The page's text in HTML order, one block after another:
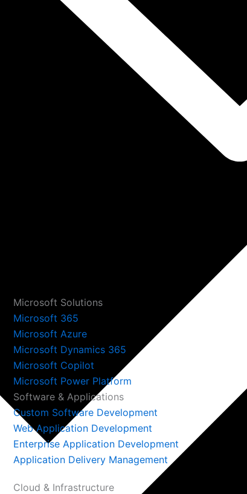
Microsoft Solutions
Microsoft 365
Microsoft Azure
Microsoft Dynamics 365
Microsoft Copilot
Microsoft Power Platform
Software & Applications
Custom Software Development
Web Application Development
Enterprise Application Development
Application Delivery Management
Cloud & Infrastructure